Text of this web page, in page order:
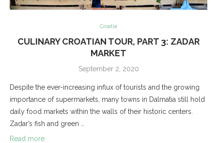
Croatia
CULINARY CROATIAN TOUR, PART 3: ZADAR
MARKET
September 2, 2020
Despite the ever-increasing influx of tourists and the growing
importance of supermarkets, many towns in Dalmatia still hold
daily food markets within the walls of their historic centers.
Zadar’s fish and green …
Read more